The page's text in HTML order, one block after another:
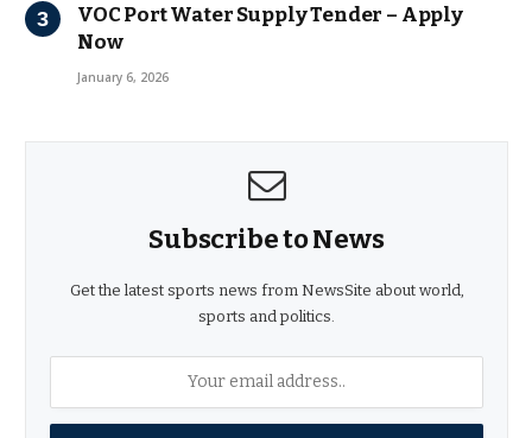
VOC Port Water Supply Tender – Apply
Now
January 6, 2026
Subscribe to News
Get the latest sports news from NewsSite about world,
sports and politics.